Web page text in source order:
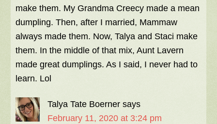
make them. My Grandma Creecy made a mean
dumpling. Then, after I married, Mammaw
always made them. Now, Talya and Staci make
them. In the middle of that mix, Aunt Lavern
made great dumplings. As I said, I never had to
learn. Lol
Talya Tate Boerner says
February 11, 2020 at 3:24 pm